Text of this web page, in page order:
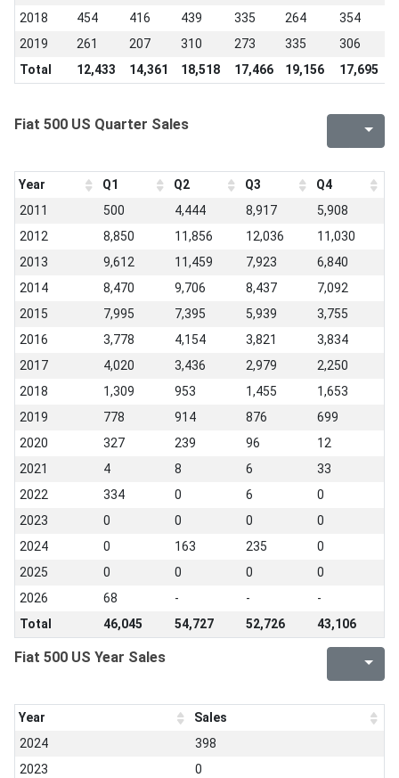
2018
454 416 439 335 264 354
2019
261 207 310 273 335 306
Total
12,433 14,361 18,518 17,466 19,156 17,695
Fiat 500 US Quarter Sales
Year Q1 Q2 Q3
Q4
2011
500 4,444 8,917
5,908
2012
8,850 11,856 12,036
11,030
2013
9,612 11,459 7,923
6,840
2014
8,470 9,706 8,437
7,092
2015
7,995 7,395 5,939
3,755
2016
3,778 4,154 3,821
3,834
2017
4,020 3,436 2,979
2,250
2018
1,309 953 1,455
1,653
2019
778 914 876
699
2020
327 239 96
12
2021
4 8 6
33
2022
334 0 6
0
2023
0 0 0
0
2024
0 163 235
0
2025
0 0 0
0
2026
68 - -
-
Total
46,045 54,727 52,726 43,106
Fiat 500 US Year Sales
Year
Sales
2024
398
2023
0